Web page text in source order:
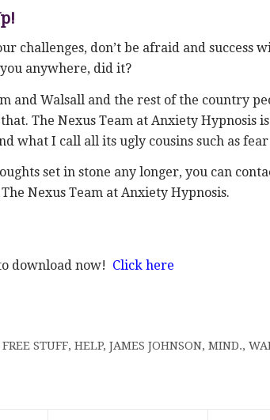
challenges, don’t be afraid and success
anywhere, did it?
and Walsall and the rest of the country
The Nexus Team at Anxiety Hypnosis
what I call all its ugly cousins such as fear
set in stone any longer, you can
Nexus Team at Anxiety Hypnosis.
download now! Click here
FREE STUFF, HELP, JAMES JOHNSON, MIND.,